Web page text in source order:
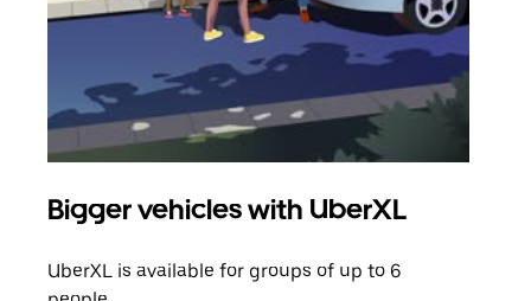
Bigger vehicles with UberXL
UberXL is available for groups of up to 6